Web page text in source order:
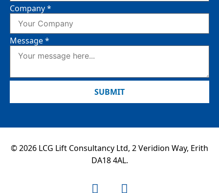
Company*
Message*
SUBMIT
© 2026 LCG Lift Consultancy Ltd, 2 Veridion Way, Erith
DA18 4AL.